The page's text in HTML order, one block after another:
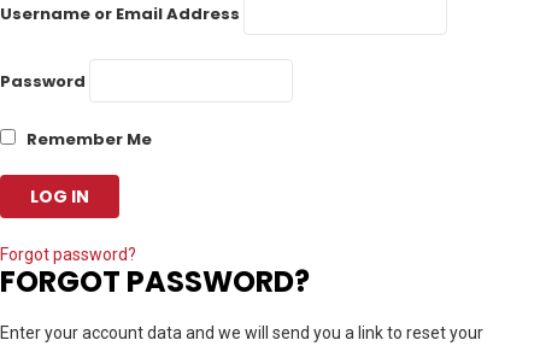
Username or Email Address
Password
Remember Me
Forgot password?
FORGOT PASSWORD?
Enter your account data and we will send you a link to reset your